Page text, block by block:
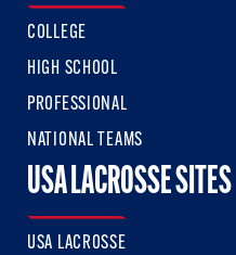
COLLEGE
HIGH SCHOOL
PROFESSIONAL
NATIONAL TEAMS
USA LACROSSE SITES
USA LACROSSE